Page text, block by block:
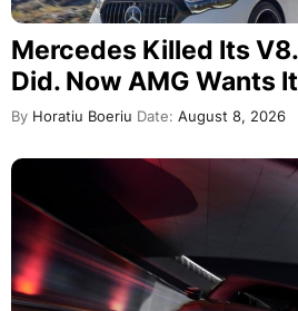
Mercedes Killed Its
Did. Now AMG Wants
By Horatiu Boeriu Date: August 8, 2026